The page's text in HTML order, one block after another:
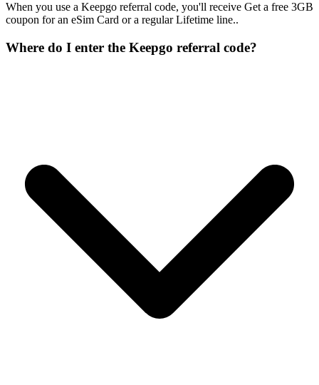
When you use a Keepgo referral code, you'll receive Get a free 3GB
coupon for an eSim Card or a regular Lifetime line..
Where do I enter the Keepgo referral code?